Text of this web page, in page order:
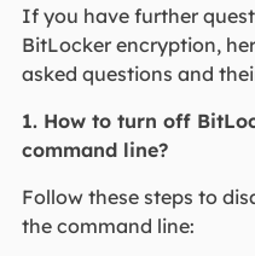
If you have further
BitLocker encryption,
asked questions and
1. How to turn off
command line?
Follow these steps to
the command line: